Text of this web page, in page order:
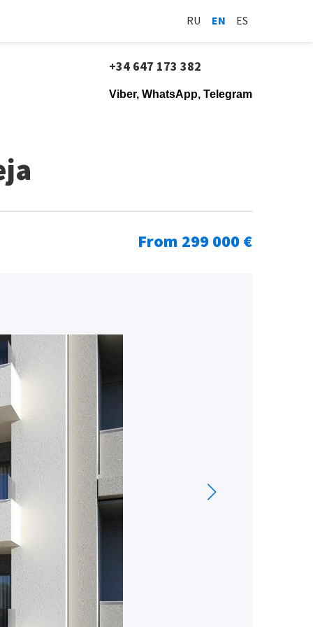
RU EN ES
+34 647 173 382
Viber, WhatsApp, Telegram
From 299 000 €